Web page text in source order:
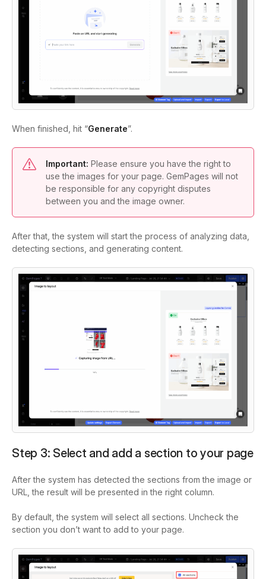
When finished, hit “Generate”.
Important: Please ensure you have the right to
use the images for your page. GemPages will not
be responsible for any copyright disputes
between you and the image owner.
After that, the system will start the process of analyzing data,
detecting sections, and generating content.
Step 3: Select and add a section to your page
After the system has detected the sections from the image or
URL, the result will be presented in the right column.
By default, the system will select all sections. Uncheck the
section you don’t want to add to your page.